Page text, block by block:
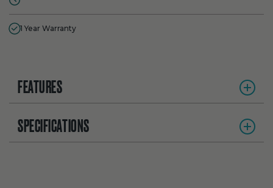
1 Year Warranty
FEATURES
SPECIFICATIONS